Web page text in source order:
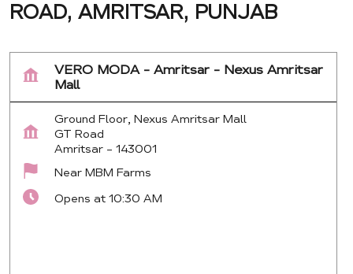
ROAD, AMRITSAR, PUNJAB
VERO MODA - Amritsar - Nexus Amritsar
Mall
Ground Floor, Nexus Amritsar Mall
GT Road
Amritsar - 143001
Near MBM Farms
Opens at 10:30 AM